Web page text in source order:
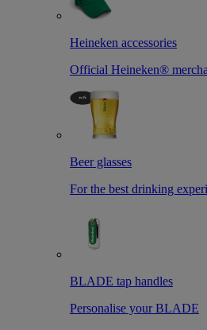
Heineken accessories
Official Heineken®
Beer glasses
For the best drinking
BLADE tap handles
Personalise your BLADE